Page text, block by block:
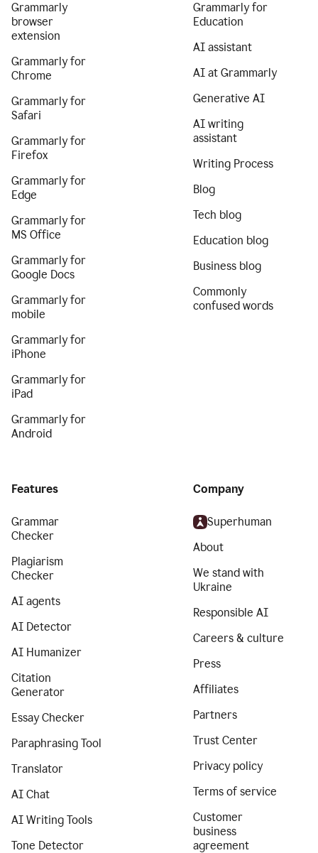
Grammarly
browser
extension
Grammarly for
Chrome
Grammarly for
Safari
Grammarly for
Firefox
Grammarly for
Edge
Grammarly for
MS Office
Grammarly for
Google Docs
Grammarly for
mobile
Grammarly for
iPhone
Grammarly for
iPad
Grammarly for
Android
Grammarly for
Education
AI assistant
AI at Grammarly
Generative AI
AI writing
assistant
Writing Process
Blog
Tech blog
Education blog
Business blog
Commonly
confused words
Features
Grammar
Checker
Plagiarism
Checker
AI agents
AI Detector
AI Humanizer
Citation
Generator
Essay Checker
Paraphrasing Tool
Translator
AI Chat
AI Writing Tools
Tone Detector
Company
Superhuman
About
We stand with
Ukraine
Responsible AI
Careers & culture
Press
Affiliates
Partners
Trust Center
Privacy policy
Terms of service
Customer
business
agreement